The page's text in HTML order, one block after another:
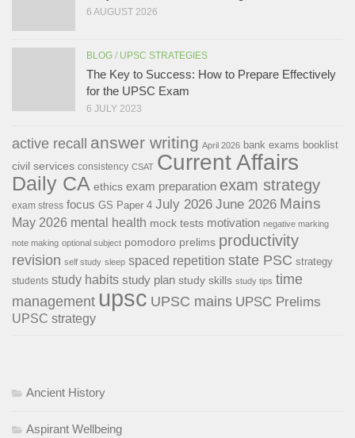
6 AUGUST 2026
BLOG / UPSC STRATEGIES
The Key to Success: How to Prepare Effectively
for the UPSC Exam
6 JULY 2023
active recall answer writing April 2026 bank exams booklist
civil services consistency CSAT Current Affairs
Daily CA ethics exam preparation exam strategy
exam stress focus GS Paper 4 July 2026 June 2026 Mains
May 2026 mental health mock tests motivation negative marking
note making optional subject pomodoro prelims productivity
revision self study sleep spaced repetition state PSC strategy
students study habits study plan study skills study tips time
management upsc UPSC mains UPSC Prelims
UPSC strategy
Ancient History
Aspirant Wellbeing